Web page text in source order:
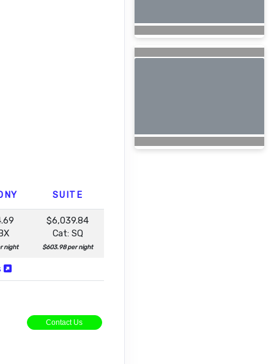
SUITE
night
$6,039.84
Cat: SQ
$603.98 per night
Contact Us